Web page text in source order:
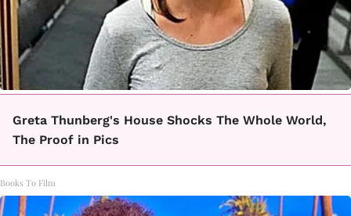
Greta Thunberg's House Shocks The Whole World,
The Proof in Pics
Books To Film